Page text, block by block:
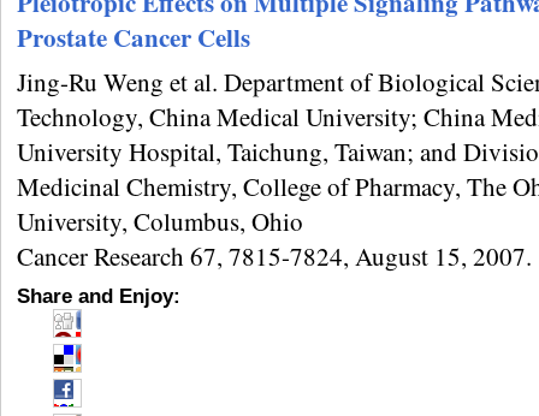
Prostate Cancer Cells
Jing-Ru Weng et al. Department of Biological
Technology, China Medical University; China
University Hospital, Taichung, Taiwan; and
Medicinal Chemistry, College of Pharmacy, The
University, Columbus, Ohio
Cancer Research 67, 7815-7824, August 15, 2007.
Share and Enjoy: